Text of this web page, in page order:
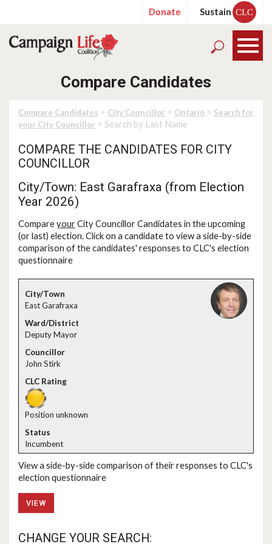
Donate Sustain CLC
Compare Candidates
Compare Candidates > City Councillor > Ontario > Search for
your City Councillor > Search by Last Name
COMPARE THE CANDIDATES FOR CITY
COUNCILLOR
City/Town: East Garafraxa (from Election
Year 2026)
CompareyourCity Councillor Candidates in the upcoming
(or last) election. Click on a candidate to view a side-by-side
comparison of the candidates' responses to CLC's election
questionnaire
East Garafraxa
Deputy Mayor
John Stirk
Position unknown
Incumbent
View a side-by-side comparison of their responses to CLC's
election questionnaire
VIEW
CHANGE YOUR SEARCH: